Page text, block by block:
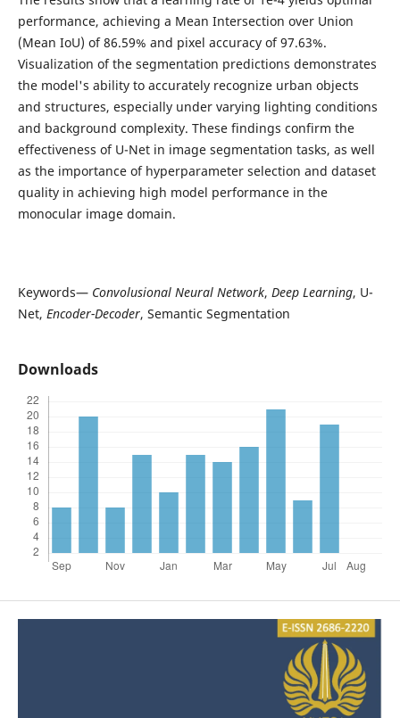
performance, achieving a Mean Intersection over Union
(Mean IoU) of 86.59% and pixel accuracy of 97.63%.
Visualization of the segmentation predictions demonstrates
the model's ability to accurately recognize urban objects
and structures, especially under varying lighting conditions
and background complexity. These findings confirm the
effectiveness of U-Net in image segmentation tasks, as well
as the importance of hyperparameter selection and dataset
quality in achieving high model performance in the
monocular image domain.
Keywords— Convolusional Neural Network, Deep Learning, U-
Net, Encoder-Decoder, Semantic Segmentation
Downloads